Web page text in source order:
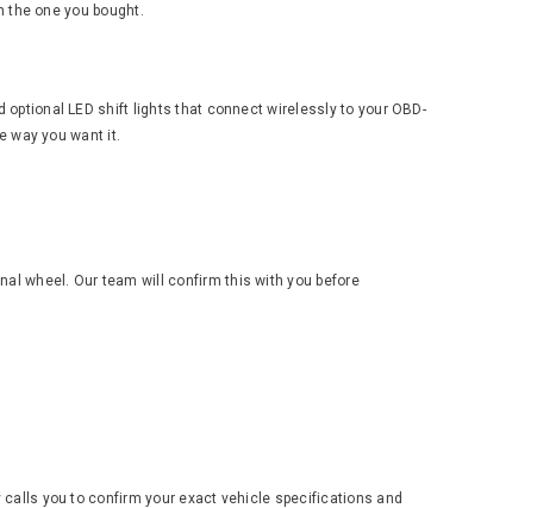
one you bought.
LED shift lights that connect wirelessly to your OBD-
way you want it.
wheel. Our team will confirm this with you before
you to confirm your exact vehicle specifications and